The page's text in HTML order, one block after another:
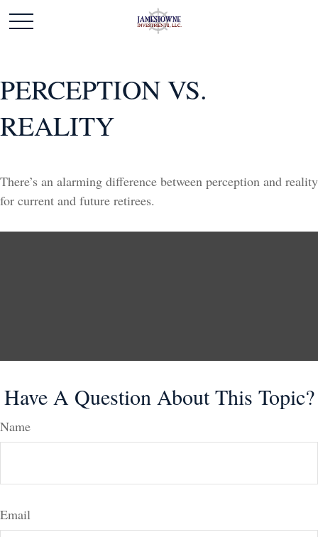
PERCEPTION VS.
REALITY
There’s an alarming difference between perception and reality
for current and future retirees.
Have A Question About This Topic?
Name
Email